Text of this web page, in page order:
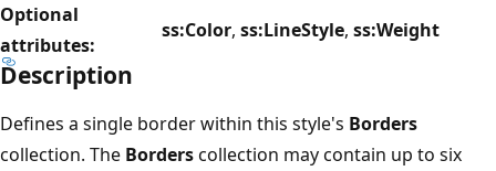
Optional
attributes:
ss:Color, ss:LineStyle, ss:Weight
Description
Defines a single border within this style's Borders
collection. The Borderscollection may contain up to six